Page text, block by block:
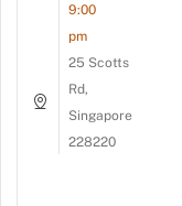
9:00
pm
25 Scotts
Rd,
Singapore
228220